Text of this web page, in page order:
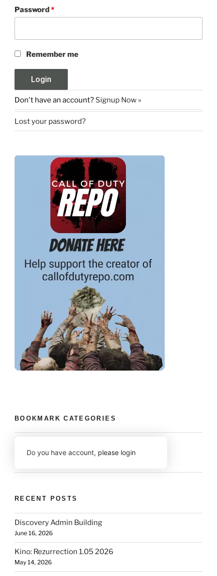
Password*
Remember me
Don't have an account? Signup Now »
Lost your password?
BOOKMARK CATEGORIES
Do you have account, please login
RECENT POSTS
Discovery Admin Building
June 16, 2026
Kino: Rezurrection 1.05 2026
May 14, 2026